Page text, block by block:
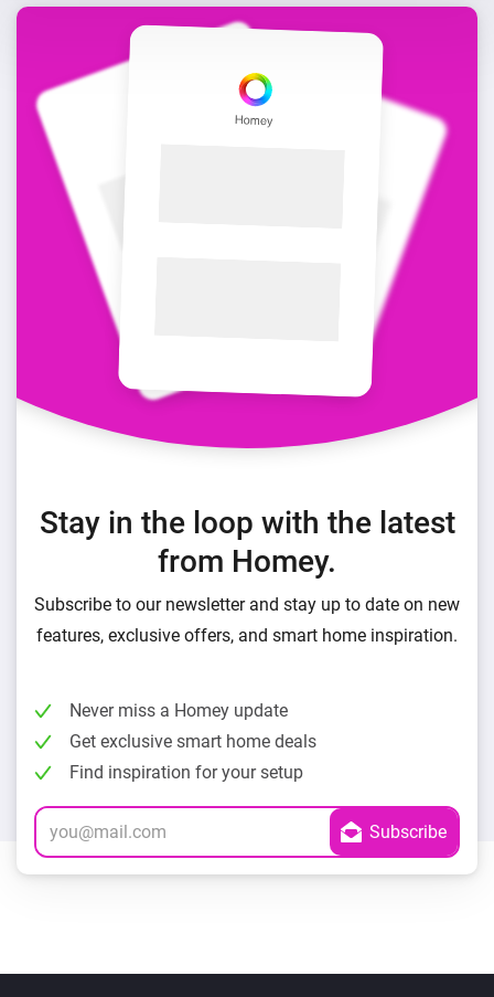
Stay in the loop with the latest
from Homey.
Subscribe to our newsletter and stay up to date on new
features, exclusive offers, and smart home inspiration.
Never miss a Homey update
Get exclusive smart home deals
Find inspiration for your setup